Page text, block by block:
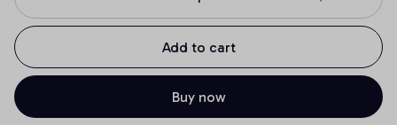
Add to cart
Buy now